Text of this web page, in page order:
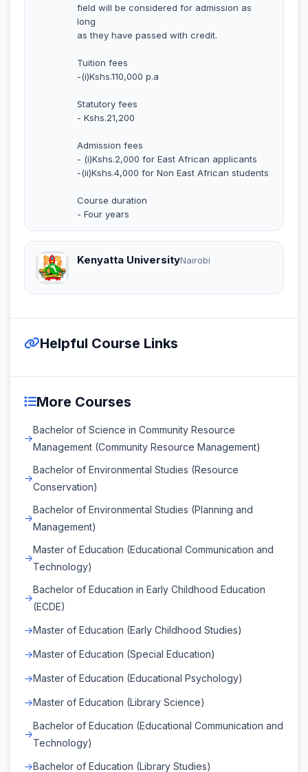
field will be considered for admission as
long
as they have passed with credit.
Tuition fees
-(i)Kshs.110,000 p.a
Statutory fees
- Kshs.21,200
Admission fees
- (i)Kshs.2,000 for East African applicants
-(ii)Kshs.4,000 for Non East African students
Course duration
- Four years
Kenyatta UniversityNairobi
Helpful Course Links
More Courses
Bachelor of Science in Community Resource
Management (Community Resource Management)
Bachelor of Environmental Studies (Resource
Conservation)
Bachelor of Environmental Studies (Planning and
Management)
Master of Education (Educational Communication and
Technology)
Bachelor of Education in Early Childhood Education
(ECDE)
Master of Education (Early Childhood Studies)
Master of Education (Special Education)
Master of Education (Educational Psychology)
Master of Education (Library Science)
Bachelor of Education (Educational Communication and
Technology)
Bachelor of Education (Library Studies)